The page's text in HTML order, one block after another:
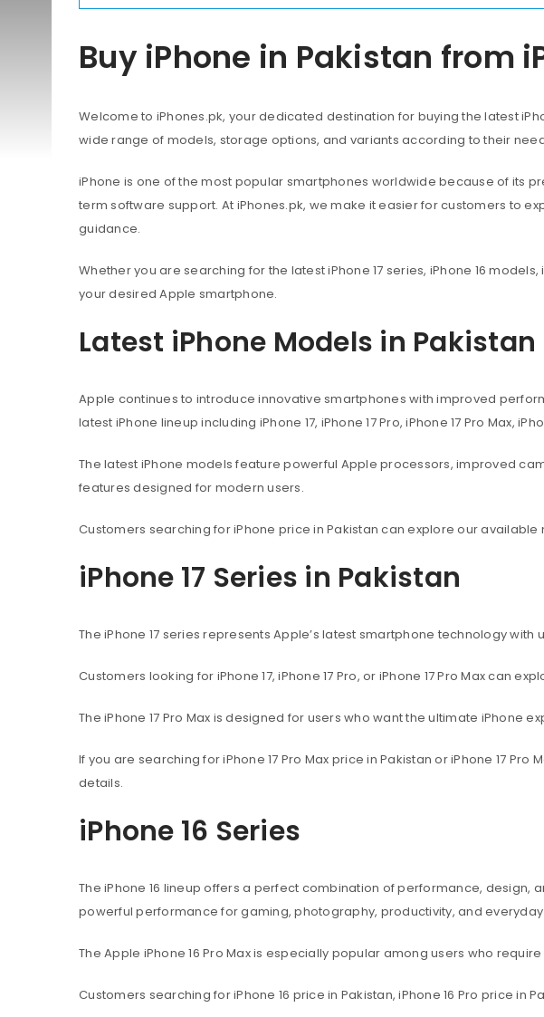
Buy iPhone in Pakistan from
Welcome to iPhones.pk, your dedicated destination for buying the latest
wide range of models, storage options, and variants according to their
iPhone is one of the most popular smartphones worldwide because of its
term software support. At iPhones.pk, we make it easier for customers to
guidance.
Whether you are searching for the latest iPhone 17 series, iPhone 16
your desired Apple smartphone.
Latest iPhone Models in Pakistan
Apple continues to introduce innovative smartphones with improved
latest iPhone lineup including iPhone 17, iPhone 17 Pro, iPhone 17 Pro Max,
The latest iPhone models feature powerful Apple processors, improved
features designed for modern users.
Customers searching for iPhone price in Pakistan can explore our
iPhone 17 Series in Pakistan
The iPhone 17 series represents Apple’s latest smartphone technology
Customers looking for iPhone 17, iPhone 17 Pro, or iPhone 17 Pro Max can
The iPhone 17 Pro Max is designed for users who want the ultimate
If you are searching for iPhone 17 Pro Max price in Pakistan or iPhone 17
details.
iPhone 16 Series
The iPhone 16 lineup offers a perfect combination of performance, design,
powerful performance for gaming, photography, productivity, and everyday
The Apple iPhone 16 Pro Max is especially popular among users who
Customers searching for iPhone 16 price in Pakistan, iPhone 16 Pro price in